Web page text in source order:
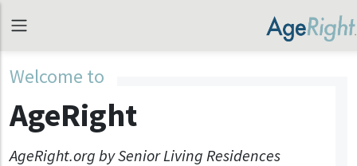
Welcome to
AgeRight
AgeRight.org by Senior Living Residences